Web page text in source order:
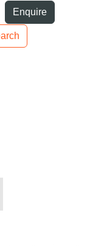
Enquire